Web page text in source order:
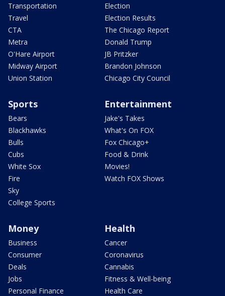
Transportation
Travel
CTA
Metra
O'Hare Airport
Midway Airport
Union Station
Election
Election Results
The Chicago Report
Donald Trump
JB Pritzker
Brandon Johnson
Chicago City Council
Sports
Bears
Blackhawks
Bulls
Cubs
White Sox
Fire
Sky
College Sports
Entertainment
Jake's Takes
What's On FOX
Fox Chicago+
Food & Drink
Movies!
Watch FOX Shows
Money
Business
Consumer
Deals
Jobs
Personal Finance
Health
Cancer
Coronavirus
Cannabis
Fitness & Well-being
Health Care